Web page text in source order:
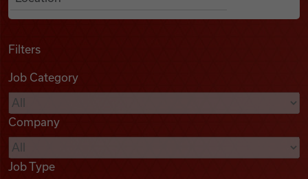
Podcasts
Videos
Filters
Job Category
Company
Job Type